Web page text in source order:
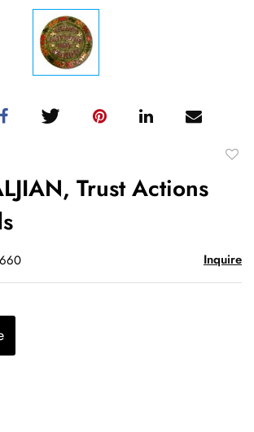
Trust Actions
Inquire